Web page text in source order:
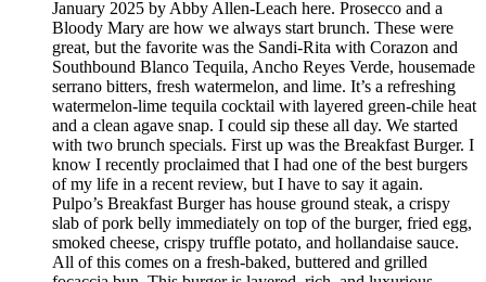
January 2025 by Abby Allen-Leach here. Prosecco and a
Bloody Mary are how we always start brunch. These were
great, but the favorite was the Sandi-Rita with Corazon and
Southbound Blanco Tequila, Ancho Reyes Verde, housemade
serrano bitters, fresh watermelon, and lime. It’s a refreshing
watermelon-lime tequila cocktail with layered green-chile heat
and a clean agave snap. I could sip these all day. We started
with two brunch specials. First up was the Breakfast Burger. I
know I recently proclaimed that I had one of the best burgers
of my life in a recent review, but I have to say it again.
Pulpo’s Breakfast Burger has house ground steak, a crispy
slab of pork belly immediately on top of the burger, fried egg,
smoked cheese, crispy truffle potato, and hollandaise sauce.
All of this comes on a fresh-baked, buttered and grilled